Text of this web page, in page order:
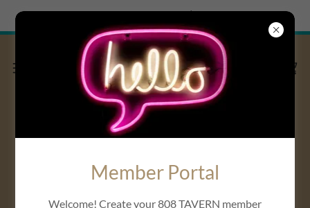
808 TAVERN VLOG
View MVP Series:Member Portal
Welcome! Create your 808 TAVERN member